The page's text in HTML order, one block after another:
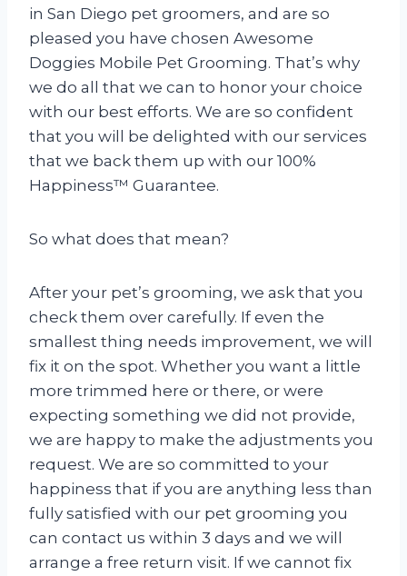
in San Diego pet groomers, and are so
pleased you have chosen Awesome
Doggies Mobile Pet Grooming. That’s why
we do all that we can to honor your choice
with our best efforts. We are so confident
that you will be delighted with our services
that we back them up with our 100%
Happiness™ Guarantee.
So what does that mean?
After your pet’s grooming, we ask that you
check them over carefully. If even the
smallest thing needs improvement, we will
fix it on the spot. Whether you want a little
more trimmed here or there, or were
expecting something we did not provide,
we are happy to make the adjustments you
request. We are so committed to your
happiness that if you are anything less than
fully satisfied with our pet grooming you
can contact us within 3 days and we will
arrange a free return visit. If we cannot fix